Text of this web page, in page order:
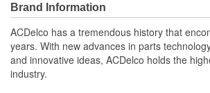
original factory component
Offering the quality, reliability and
Manufactured with GM OE
function
Brand Information
ACDelco has a tremendous history that
years. With new advances in parts
and innovative ideas, ACDelco holds the
industry.